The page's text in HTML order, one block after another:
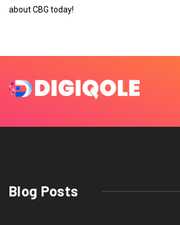
about CBG today!
Blog Posts